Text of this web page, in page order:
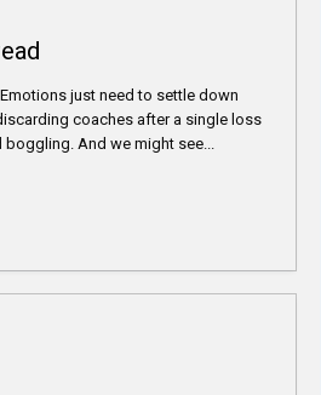
just need to settle down
coaches after a single loss
boggling. And we might see...